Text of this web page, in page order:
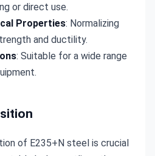
or direct use.
Properties: Normalizing
and ductility.
: Suitable for a wide range
of E235+N steel is crucial